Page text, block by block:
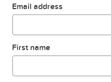
Email address
First name